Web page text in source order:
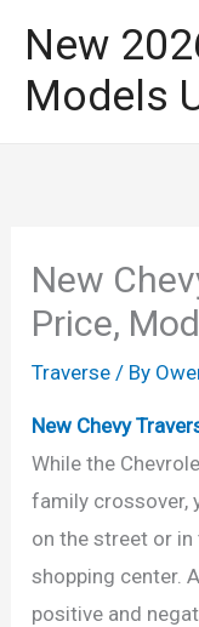
content
New
Models
New
Price,
Traverse / By
New Chevy
While the
family crossover,
on the street or
shopping center.
positive and